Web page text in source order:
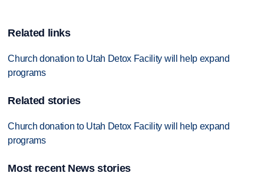
Related links
Church donation to Utah Detox Facility will help expand
programs
Related stories
Church donation to Utah Detox Facility will help expand
programs
Most recent News stories